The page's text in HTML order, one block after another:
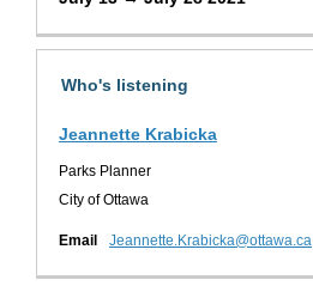
Who's listening
Jeannette Krabicka
Parks Planner
City of Ottawa
Email Jeannette.Krabicka@ottawa.ca